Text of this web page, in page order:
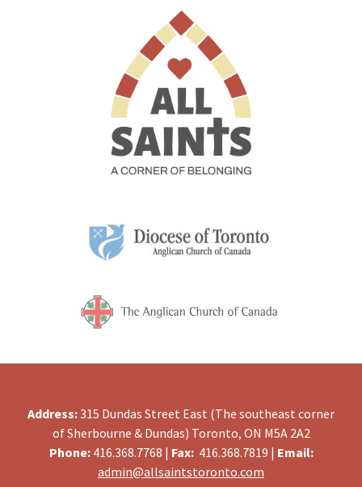
Address:315 Dundas Street East (The southeast corner
of Sherbourne & Dundas) Toronto, ON M5A 2A2
Phone:416.368.7768 | Fax:416.368.7819 | Email:
admin@allsaintstoronto.com